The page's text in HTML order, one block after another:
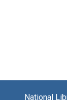
National